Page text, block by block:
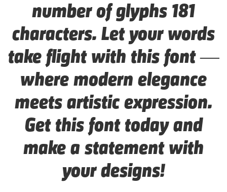
number of glyphs 181
characters. Let your words
take flight with this font —
where modern elegance
meets artistic expression.
Get this font today and
make a statement with
your designs!